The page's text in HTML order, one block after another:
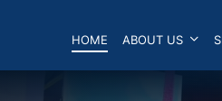
HOME ABOUT US